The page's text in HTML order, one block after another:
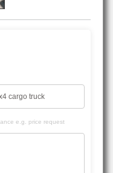
e.g. price request